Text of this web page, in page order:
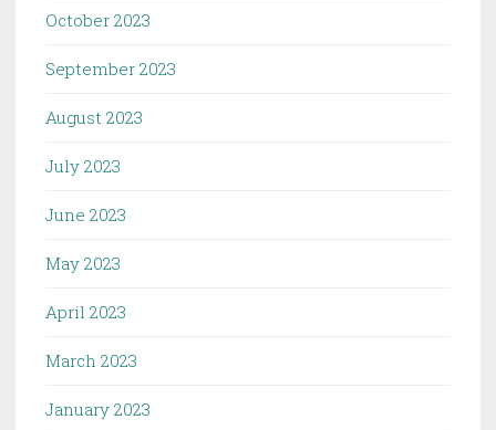
October 2023
September 2023
August 2023
July 2023
June 2023
May 2023
April 2023
March 2023
January 2023